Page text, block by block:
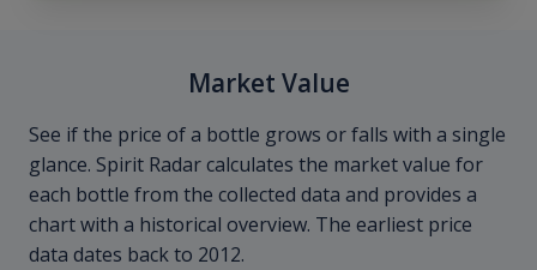
Market Value
See if the price of a bottle grows or falls with a single
glance. Spirit Radar calculates the market value for
each bottle from the collected data and provides a
chart with a historical overview. The earliest price
data dates back to 2012.